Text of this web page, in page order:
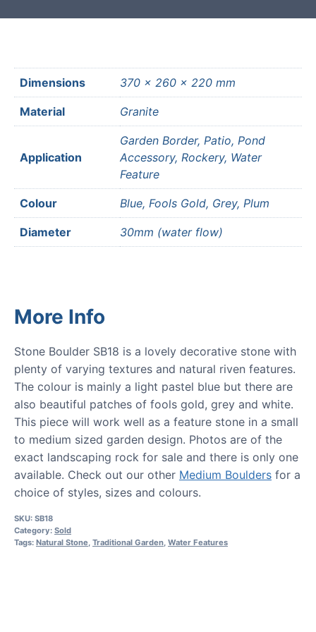
Dimensions 370 × 260 × 220 mm
Material Granite
Application
Garden Border, Patio, Pond
Accessory, Rockery, Water
Feature
Colour Blue, Fools Gold, Grey, Plum
Diameter 30mm (water flow)
More Info
Stone Boulder SB18 is a lovely decorative stone with
plenty of varying textures and natural riven features.
The colour is mainly a light pastel blue but there are
also beautiful patches of fools gold, grey and white.
This piece will work well as a feature stone in a small
to medium sized garden design. Photos are of the
exact landscaping rock for sale and there is only one
available. Check out our other Medium Boulders for a
choice of styles, sizes and colours.
SKU: SB18
Category: Sold
Tags: Natural Stone Traditional Garden Water Features